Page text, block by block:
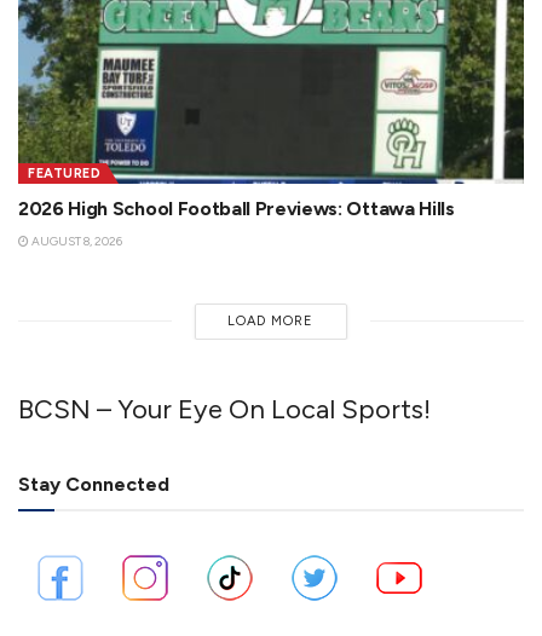
FEATURED
2026 High School Football Previews: Ottawa Hills
AUGUST 8, 2026
LOAD MORE
BCSN – Your Eye On Local Sports!
Stay Connected